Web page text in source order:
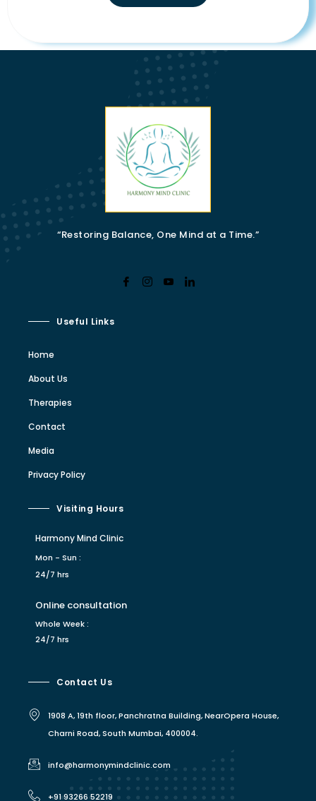
“Restoring Balance, One Mind at a Time.”
Useful Links
Home
About Us
Therapies
Contact
Media
Privacy Policy
Visiting Hours
Harmony Mind Clinic
Mon - Sun :
24/7 hrs
Online consultation
Whole Week :
24/7 hrs
Contact Us
1908 A, 19th floor, Panchratna Building, NearOpera House,
Charni Road, South Mumbai, 400004.
info@harmonymindclinic.com
+91 93266 52219